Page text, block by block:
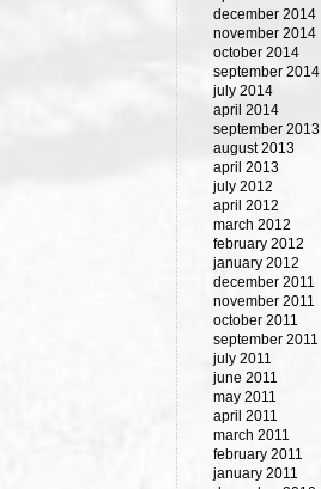
december 2014
november 2014
october 2014
september 2014
july 2014
april 2014
september 2013
august 2013
april 2013
july 2012
april 2012
march 2012
february 2012
january 2012
december 2011
november 2011
october 2011
september 2011
july 2011
june 2011
may 2011
april 2011
march 2011
february 2011
january 2011